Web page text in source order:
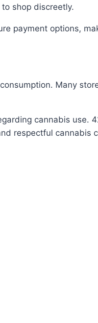
shop discreetly.
payment options,
Many
cannabis use.
respectful cannabis